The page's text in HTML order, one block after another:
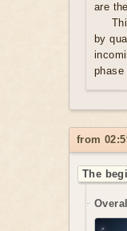
are
by
phase
from
The